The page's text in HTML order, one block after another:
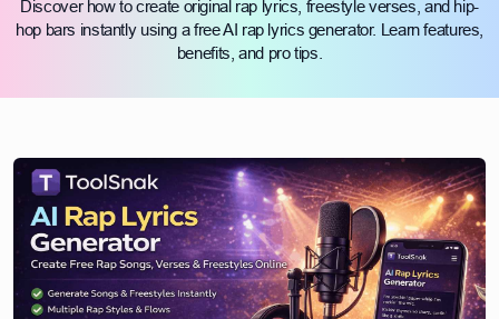
Discover how to create original rap lyrics, freestyle verses, and hip-
hop bars instantly using a free AI rap lyrics generator. Learn features,
benefits, and pro tips.